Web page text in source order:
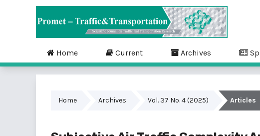
Home Current Archives
Home Archives Vol. 37 No. 4 (2025) Articles